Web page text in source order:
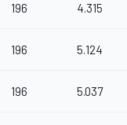
196 4.315
196 5.124
196 5.037